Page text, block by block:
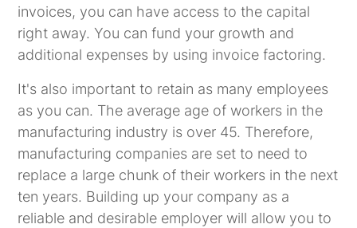
invoices, you can have access to the capital
right away. You can fund your growth and
additional expenses by using invoice factoring.
It's also important to retain as many employees
as you can. The average age of workers in the
manufacturing industry is over 45. Therefore,
manufacturing companies are set to need to
replace a large chunk of their workers in the next
ten years. Building up your company as a
reliable and desirable employer will allow you to